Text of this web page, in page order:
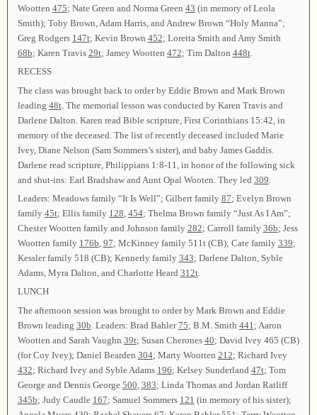
Wootten 475; Nate Green and Norma Green 43 (in memory of Leola
Smith); Toby Brown, Adam Harris, and Andrew Brown “Holy Manna”;
Greg Rodgers 147t; Kevin Brown 452; Loretta Smith and Amy Smith
68b; Karen Travis 29t; Jamey Wootten 472; Tim Dalton 448t.
RECESS
The class was brought back to order by Eddie Brown and Mark Brown
leading 48t. The memorial lesson was conducted by Karen Travis and
Darlene Dalton. Karen read Bible scripture, First Corinthians 15:42, in
memory of the deceased. The list of recently deceased included Marie
Ivey, Diane Nelson (Sam Sommers’s sister), and baby James Gaddis.
Darlene read scripture, Philippians 1:8-11, in honor of the following sick
and shut-ins: Earl Bradshaw and Aunt Opal Wooten. They led 309
Leaders: Meadows family “It Is Well”; Gilbert family 87; Evelyn Brown
family 45t; Ellis family 128, 454; Thelma Brown family “Just As I Am”;
Chester Wootten family and Johnson family 282; Carroll family 36b; Jess
Wootten family 176b, 97; McKinney family 511t (CB); Cate family 339;
Kessler family 518 (CB); Kennerly family 343; Darlene Dalton, Syble
Adams, Myra Dalton, and Charlotte Heard 312t.
LUNCH
The afternoon session was brought to order by Mark Brown and Eddie
Brown leading 30b . Leaders: Brad Bahler75; B.M. Smith 441 ; Aaron
Wootten and Sarah Vaughn 39t; Susan Cherones 40; David Ivey 465 (CB)
(for Coy Ivey); Daniel Bearden 304; Marty Wootten 212; Richard Ivey
432; Richard Ivey and Syble Adams 196; Kelsey Sunderland 47t; Tom
George and Dennis George 500 383; Linda Thomas and Jordan Ratliff
345b; Judy Caudle 167; Samuel Sommers 121 (in memory of his sister);